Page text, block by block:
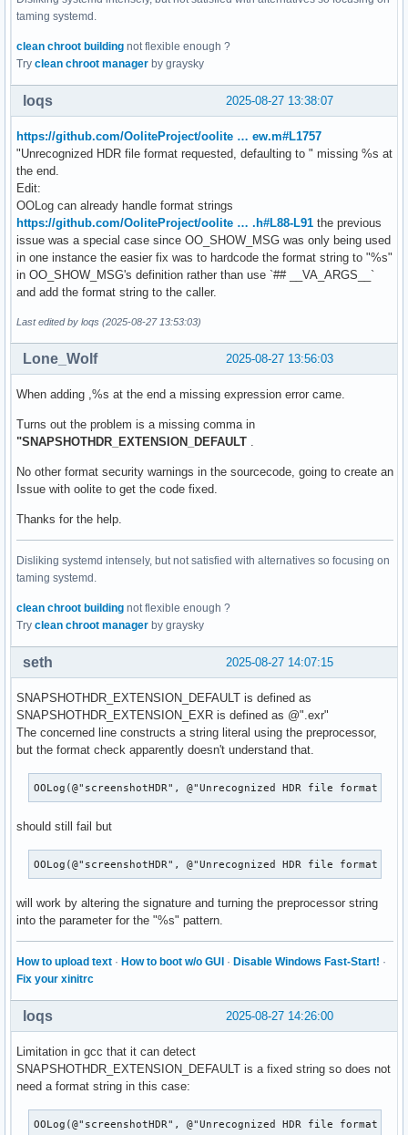
taming systemd.
clean chroot building not flexible enough ?
Try clean chroot manager by graysky
2025-08-27 13:38:07
loqs
https://github.com/OoliteProject/oolite … ew.m#L1757
"Unrecognized HDR file format requested, defaulting to " missing %s at
the end.
Edit:
OOLog can already handle format strings
https://github.com/OoliteProject/oolite … .h#L88-L91 the previous
issue was a special case since OO_SHOW_MSG was only being used
in one instance the easier fix was to hardcode the format string to "%s"
in OO_SHOW_MSG's definition rather than use `## __VA_ARGS__`
and add the format string to the caller.
Last edited by loqs (2025-08-27 13:53:03)
2025-08-27 13:56:03
Lone_Wolf
When adding ,%s at the end a missing expression error came.
Turns out the problem is a missing comma in
"SNAPSHOTHDR_EXTENSION_DEFAULT
No other format security warnings in the sourcecode, going to create an
Issue with oolite to get the code fixed.
Thanks for the help.
Disliking systemd intensely, but not satisfied with alternatives so focusing on
taming systemd.
clean chroot building not flexible enough ?
Try clean chroot manager by graysky
2025-08-27 14:07:15
seth
SNAPSHOTHDR_EXTENSION_DEFAULT is defined as
SNAPSHOTHDR_EXTENSION_EXR is defined as @".exr"
The concerned line constructs a string literal using the preprocessor,
but the format check apparently doesn't understand that.
OOLog(@"screenshotHDR", @"Unrecognized HDR file format
should still fail but
OOLog(@"screenshotHDR", @"Unrecognized HDR file format
will work by altering the signature and turning the preprocessor string
into the parameter for the "%s" pattern.
How to upload text · How to boot w/o GUI · Disable Windows Fast-Start! ·
Fix your xinitrc
2025-08-27 14:26:00
loqs
Limitation in gcc that it can detect
SNAPSHOTHDR_EXTENSION_DEFAULT is a fixed string so does not
need a format string in this case:
OOLog(@"screenshotHDR", @"Unrecognized HDR file format